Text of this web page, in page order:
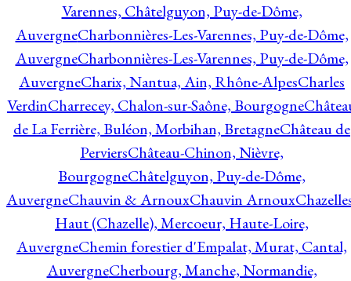
Varennes, Châtelguyon, Puy-de-Dôme,
AuvergneCharbonnières-Les-Varennes, Puy-de-Dôme,
AuvergneCharbonnières-Les-Varennes, Puy-de-Dôme,
AuvergneCharix, Nantua, Ain, Rhône-AlpesCharles
VerdinCharrecey, Chalon-sur-Saône, Bourgogne
de La Ferrière, Buléon, Morbihan, BretagneChâteau de
PerviersChâteau-Chinon, Nièvre,
BourgogneChâtelguyon, Puy-de-Dôme,
AuvergneChauvin & ArnouxChauvin Arnoux
Haut (Chazelle), Mercoeur, Haute-Loire,
AuvergneChemin forestier d'Empalat, Murat, Cantal,
AuvergneCherbourg, Manche, Normandie,